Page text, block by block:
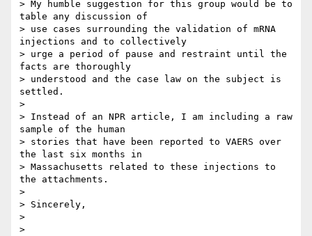
> My humble suggestion for this group would be to
table any discussion of
> use cases surrounding the validation of mRNA
injections and to collectively
> urge a period of pause and restraint until the
facts are thoroughly
> understood and the case law on the subject is
settled.
>
> Instead of an NPR article, I am including a raw
sample of the human
> stories that have been reported to VAERS over
the last six months in
> Massachusetts related to these injections to
the attachments.
>
> Sincerely,
>
>